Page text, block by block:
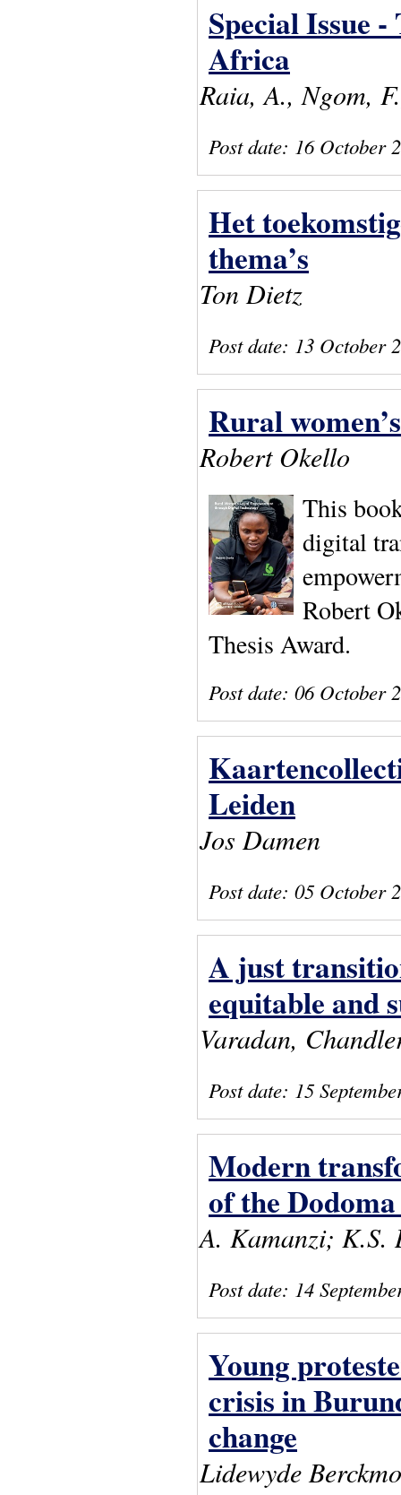
Special Issue
Africa
Raia, A., Ngom,
Post date: 16 October
Het
thema’s
Ton Dietz
Post date: 13 October
Rural
Robert Okello
This
digital
Robert
Thesis Award.
Post date: 06 October
Leiden
Jos Damen
Post date: 05 October
A just
equitable and
Varadan,
Post date: 15
Modern
of the
A. Kamanzi; K.S.
Post date: 14
Young
crisis in
change
Lidewyde